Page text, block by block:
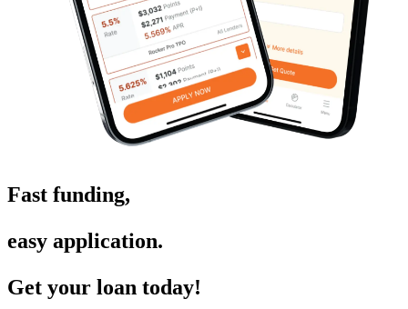
Fast funding,
easy application.
Get your loan today!